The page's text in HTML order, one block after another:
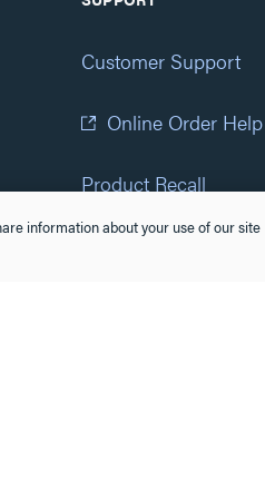
Customer Support
Online Order Help
Product Recall
Accessibility Statement
information about your use of our site